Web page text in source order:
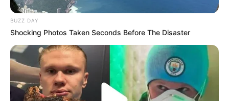
BUZZ DAY
Shocking Photos Taken Seconds Before The Disaster